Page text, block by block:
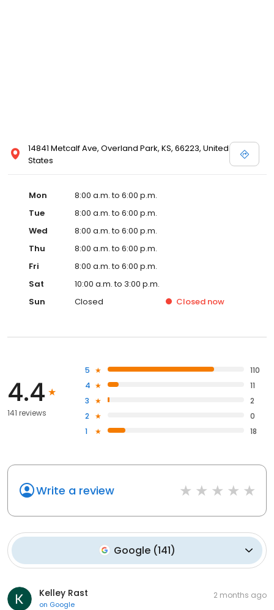
14841 Metcalf Ave, Overland Park, KS, 66223, United
States
Mon
8:00 a.m. to 6:00 p.m.
Tue
8:00 a.m. to 6:00 p.m.
Wed
8:00 a.m. to 6:00 p.m.
Thu
8:00 a.m. to 6:00 p.m.
Fri
8:00 a.m. to 6:00 p.m.
Sat
10:00 a.m. to 3:00 p.m.
Sun
Closed Closed now
4.4
141 reviews
5
110
4
11
3
2
2
0
1
18
Write a review
Google(141)
Kelley Rast
on Google
2 months ago